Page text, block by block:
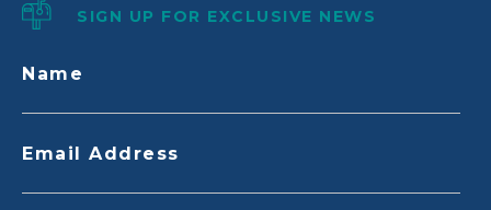
SIGN UP FOR EXCLUSIVE NEWS
Name
Email Address